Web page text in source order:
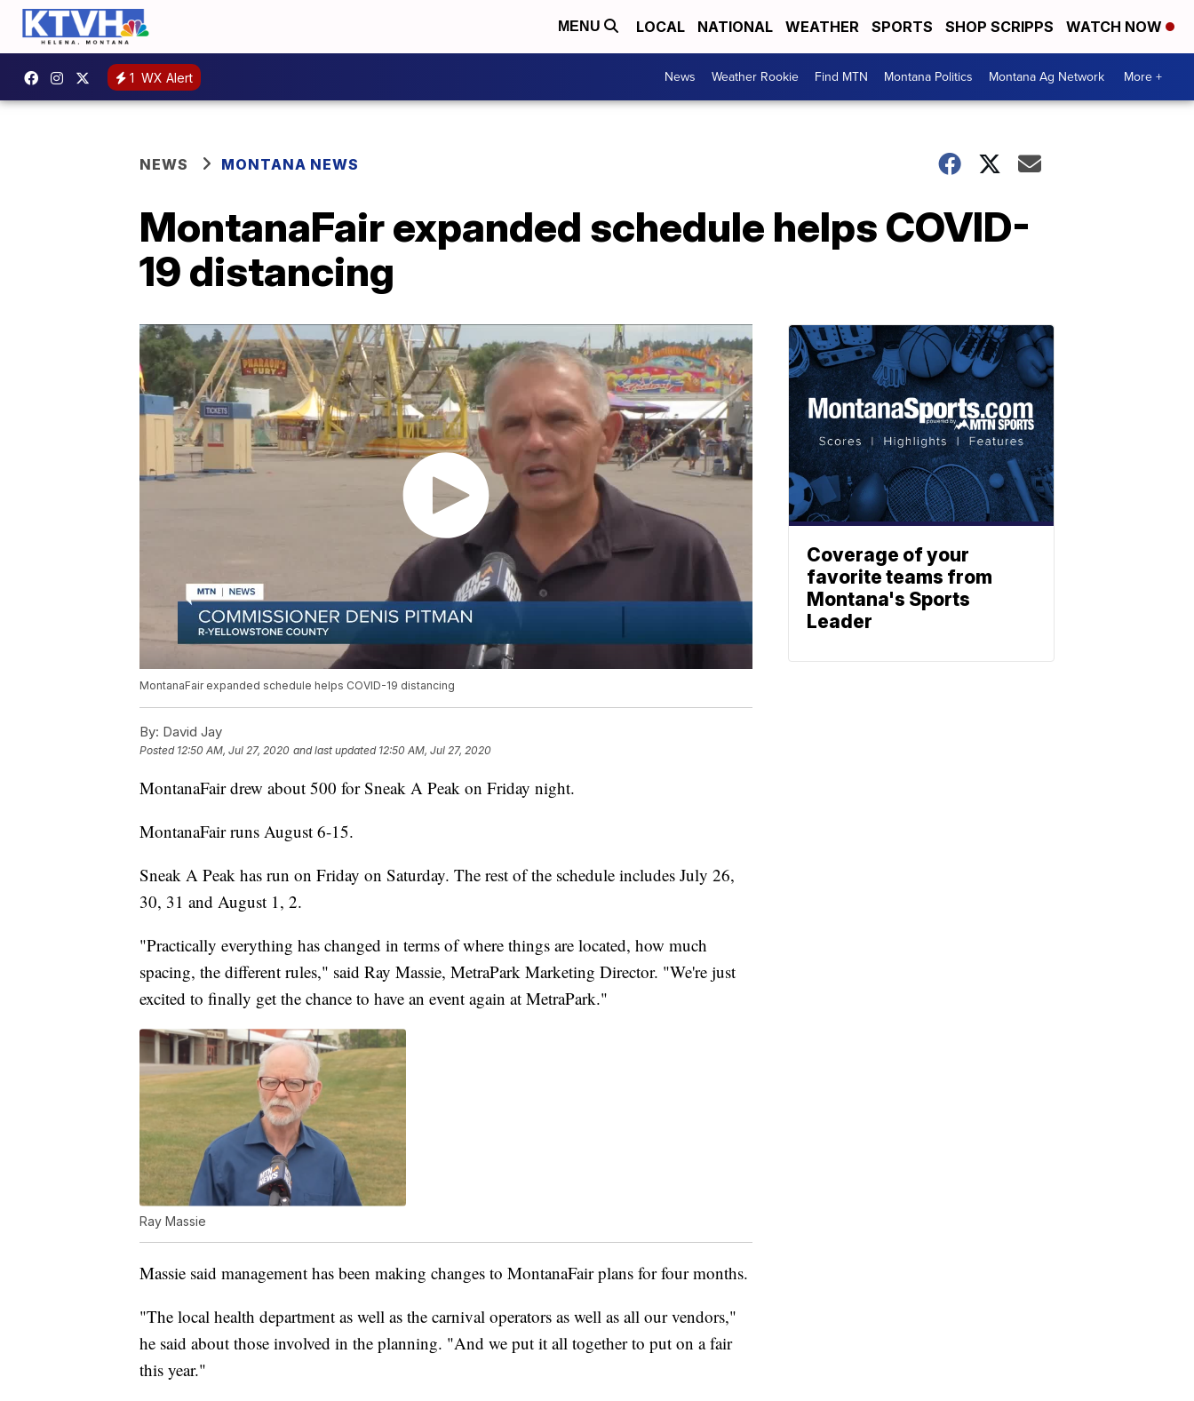
MENU LOCAL NATIONAL WEATHER SPORTS SHOP SCRIPPS WATCH NOW
1 WX Alert News Weather Rookie Find MTN Montana Politics Montana Ag Network More +
NEWS MONTANA NEWS
MontanaFair expanded schedule helps COVID-
19 distancing
MontanaFair expanded schedule helps COVID-19 distancing
By: David Jay
Posted 12:50 AM, Jul 27, 2020 and last updated 12:50 AM, Jul 27, 2020
MontanaFair drew about 500 for Sneak A Peak on Friday night.
MontanaFair runs August 6-15.
Sneak A Peak has run on Friday on Saturday. The rest of the schedule includes July 26,
30, 31 and August 1, 2.
"Practically everything has changed in terms of where things are located, how much
spacing, the different rules," said Ray Massie, MetraPark Marketing Director. "We're just
excited to finally get the chance to have an event again at MetraPark."
Ray Massie
Massie said management has been making changes to MontanaFair plans for four months.
"The local health department as well as the carnival operators as well as all our vendors,"
he said about those involved in the planning. "And we put it all together to put on a fair
this year."
Coverage of your
favorite teams from
Montana's Sports
Leader